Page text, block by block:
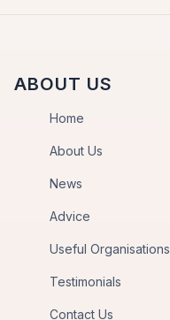
ABOUT US
Home
About Us
News
Advice
Useful Organisations
Testimonials
Contact Us